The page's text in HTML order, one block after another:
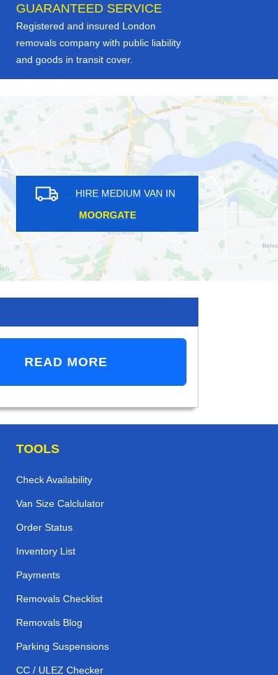
GUARANTEED SERVICE
Registered and insured London
removals company with public liability
and goods in transit cover.
HIRE MEDIUM VAN IN
SUMMERSTOWN
READ MORE
TOOLS
Check Availability
Van Size Calclulator
Order Status
Inventory List
Payments
Removals Checklist
Removals Blog
Parking Suspensions
CC / ULEZ Checker